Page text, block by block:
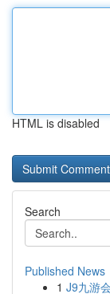
HTML is disabled
Search
Published News
1 J9九游